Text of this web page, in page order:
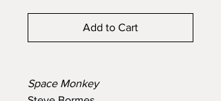
Add to Cart
Space Monkey